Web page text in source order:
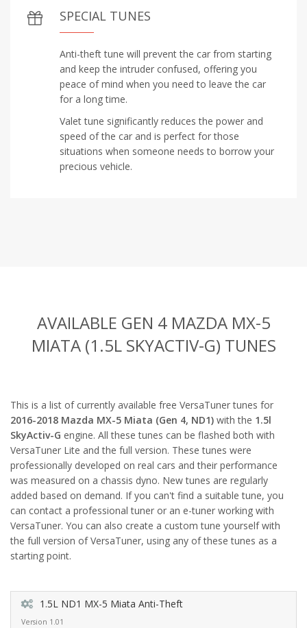
SPECIAL TUNES
Anti-theft tune will prevent the car from starting
and keep the intruder confused, offering you
peace of mind when you need to leave the car
for a long time.
Valet tune significantly reduces the power and
speed of the car and is perfect for those
situations when someone needs to borrow your
precious vehicle.
AVAILABLE GEN 4 MAZDA MX-5
MIATA (1.5L SKYACTIV-G) TUNES
This is a list of currently available free VersaTuner tunes for
2016-2018 Mazda MX-5 Miata (Gen 4, ND1) with the 1.5l
SkyActiv-G engine. All these tunes can be flashed both with
VersaTuner Lite and the full version. These tunes were
professionally developed on real cars and their performance
was measured on a chassis dyno. New tunes are regularly
added based on demand. If you can't find a suitable tune, you
can contact a professional tuner or an e-tuner working with
VersaTuner. You can also create a custom tune yourself with
the full version of VersaTuner, using any of these tunes as a
starting point.
1.5L ND1 MX-5 Miata Anti-Theft
Version 1.01